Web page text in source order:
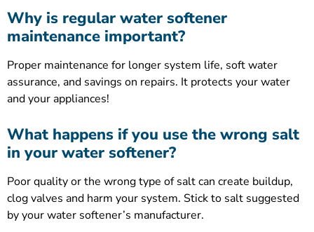
Why is regular water softener
maintenance important?
Proper maintenance for longer system life, soft water
assurance, and savings on repairs. It protects your water
and your appliances!
What happens if you use the wrong salt
in your water softener?
Poor quality or the wrong type of salt can create buildup,
clog valves and harm your system. Stick to salt suggested
by your water softener’s manufacturer.